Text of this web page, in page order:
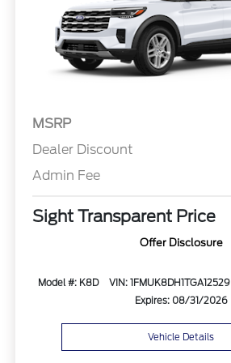
MSRP
Dealer Discount
Admin Fee
Sight Transparent Price
Offer Disclosure
Model #: K8D VIN: 1FMUK8DH1TGA12529
Expires: 08/31/2026
Vehicle Details